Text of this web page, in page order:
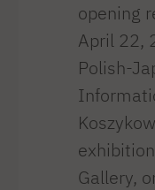
opening
April 22,
Polish-
Gallery,